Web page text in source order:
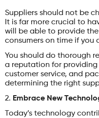
Suppliers should not be
It is far more crucial to
will be able to provide
consumers on time if you
You should do thorough
a reputation for
customer service, and
determining the right
2. Embrace New
Today’s technology